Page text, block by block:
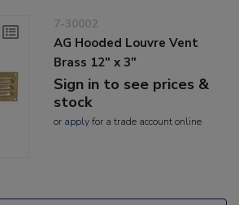
7-30002
AG Hooded Louvre Vent
Brass 12" x 3"
Sign in to see prices &
stock
or applyfor a trade account online